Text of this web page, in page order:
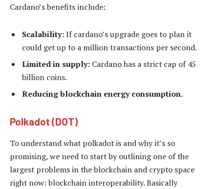
Cardano’s benefits include:
Scalability:If cardano’s upgrade goes to plan it
could get up to a million transactions per second.
Limited in supply: Cardano has a strict cap of 45
billion coins.
Reducing blockchain energy consumption.
Polkadot (DOT)
To understand what polkadot is and why it’s so
promising, we need to start by outlining one of the
largest problems in the blockchain and crypto space
right now: blockchain interoperability. Basically